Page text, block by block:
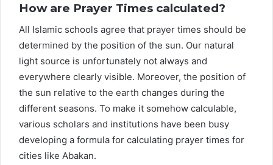
How are Prayer Times calculated?
All Islamic schools agree that prayer times should be
determined by the position of the sun. Our natural
light source is unfortunately not always and
everywhere clearly visible. Moreover, the position of
the sun relative to the earth changes during the
different seasons. To make it somehow calculable,
various scholars and institutions have been busy
developing a formula for calculating prayer times for
cities like Abakan.